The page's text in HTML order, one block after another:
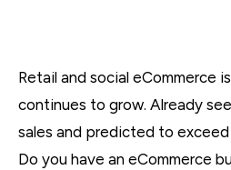
Retail and social eCommerce
continues to grow. Already
sales and predicted to exceed
Do you have an eCommerce